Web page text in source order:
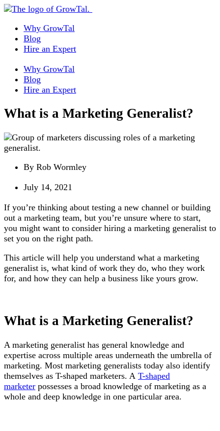
Why GrowTal
Blog
Hire an Expert
Why GrowTal
Blog
Hire an Expert
What is a Marketing Generalist?
By Rob Wormley
July 14, 2021
If you’re thinking about testing a new channel or building
out a marketing team, but you’re unsure where to start,
you might want to consider hiring a marketing generalist to
set you on the right path.
This article will help you understand what a marketing
generalist is, what kind of work they do, who they work
for, and how they can help a business like yours grow.
What is a Marketing Generalist?
A marketing generalist has general knowledge and
expertise across multiple areas underneath the umbrella of
marketing. Most marketing generalists today also identify
themselves as T-shaped marketers. A T-shaped
marketer possesses a broad knowledge of marketing as a
whole and deep knowledge in one particular area.